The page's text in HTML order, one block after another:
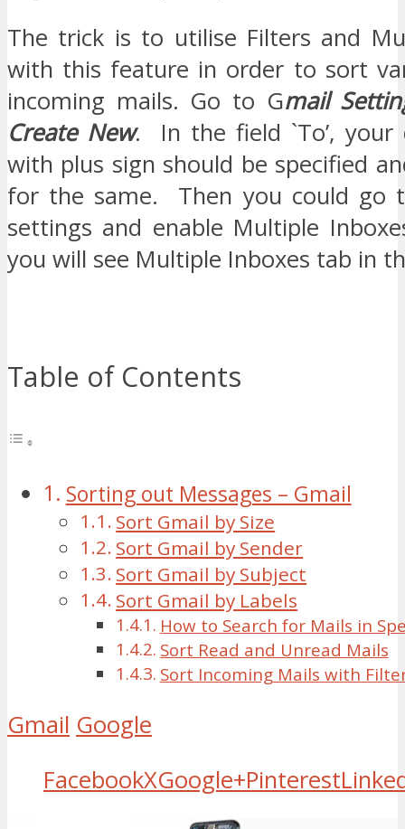
The trick is to utilise Filters and
with this feature in order to sort
incoming mails. Go to Gmail
Create New. In the field `To’, your
with plus sign should be specified
for the same. Then you could go
settings and enable Multiple
you will see Multiple Inboxes tab in
Table of Contents
Sorting out Messages – Gmail
Sort Gmail by Size
Sort Gmail by Sender
Sort Gmail by Subject
Sort Gmail by Labels
How to Search for Mails in
Sort Read and Unread Mails
Sort Incoming Mails with
Gmail Google
FacebookXGoogle+Pinterest